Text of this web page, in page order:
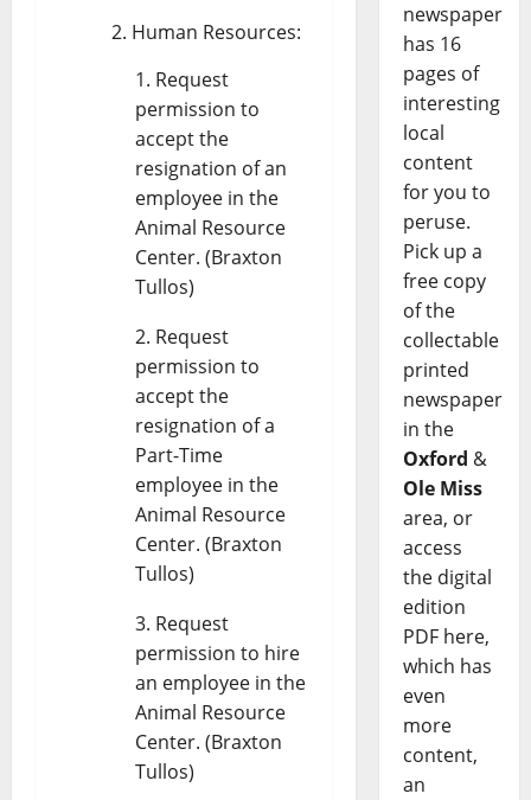
Human Resources:
Request
permission to
accept the
resignation of an
employee in the
Animal Resource
Center. (Braxton
Tullos)
Request
permission to
accept the
resignation of a
Part-Time
employee in the
Animal Resource
Center. (Braxton
Tullos)
Request
permission to hire
an employee in the
Animal Resource
Center. (Braxton
Tullos)
newspaper
has 16
pages of
interesting
local
content
for you to
peruse.
Pick up a
free copy
of the
collectable
printed
newspaper
in the
Oxford &
Ole Miss
area, or
access
the digital
edition
PDF here,
which has
even
more
content,
an